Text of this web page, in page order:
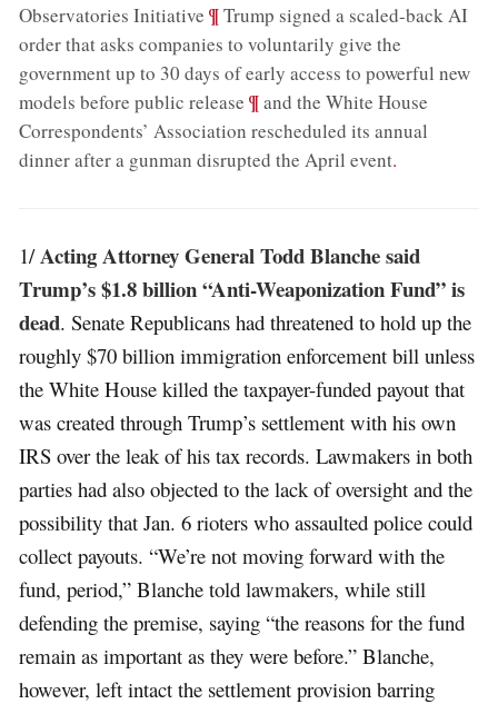
Observatories Initiative ;¶Trump signed a scaled-back AI
order that asks companies to voluntarily give the
government up to 30 days of early access to powerful new
models before public release ;¶and the White House
Correspondents’ Association rescheduled its annual
dinner after a gunman disrupted the April event.
1/Acting Attorney General Todd Blanche said
Trump’s $1.8 billion “Anti-Weaponization Fund” is
dead. Senate Republicans had threatened to hold up the
roughly $70 billion immigration enforcement bill unless
the White House killed the taxpayer-funded payout that
was created through Trump’s settlement with his own
IRS over the leak of his tax records. Lawmakers in both
parties had also objected to the lack of oversight and the
possibility that Jan. 6 rioters who assaulted police could
collect payouts. “We’re not moving forward with the
fund, period,” Blanche told lawmakers, while still
defending the premise, saying “the reasons for the fund
remain as important as they were before.” Blanche,
however, left intact the settlement provision barring